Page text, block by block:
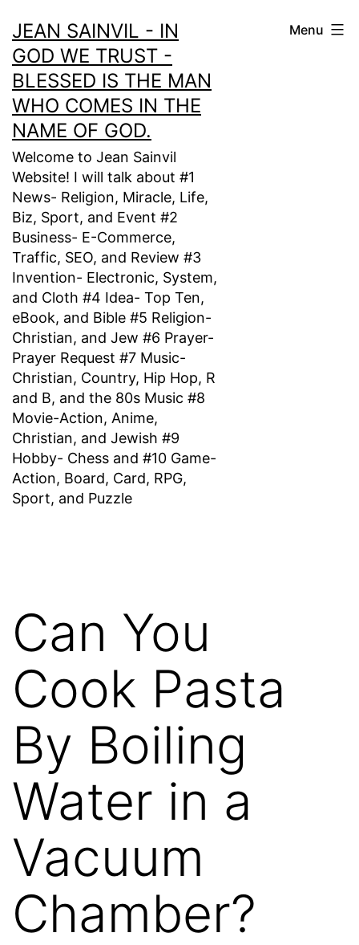
to
content
JEAN SAINVIL - IN
GOD WE TRUST -
BLESSED IS THE MAN
WHO COMES IN THE
NAME OF GOD.
Welcome to Jean Sainvil
Website! I will talk about #1
News- Religion, Miracle, Life,
Biz, Sport, and Event #2
Business- E-Commerce,
Traffic, SEO, and Review #3
Invention- Electronic, System,
and Cloth #4 Idea- Top Ten,
eBook, and Bible #5 Religion-
Christian, and Jew #6 Prayer-
Prayer Request #7 Music-
Christian, Country, Hip Hop, R
and B, and the 80s Music #8
Movie-Action, Anime,
Christian, and Jewish #9
Hobby- Chess and #10 Game-
Action, Board, Card, RPG,
Sport, and Puzzle
Menu
Can You
Cook Pasta
By Boiling
Water in a
Vacuum
Chamber?